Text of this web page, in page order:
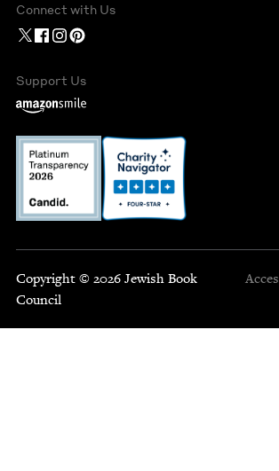
Connect with Us
Support Us
Copyright © 2026 Jewish Book
Council